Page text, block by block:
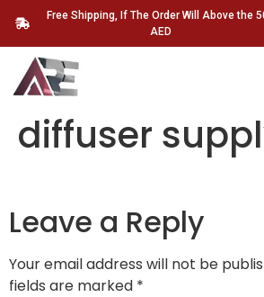
Free Shipping, If The Order Will Above the
AED
diffuser
Leave a Reply
Your email address will not be
fields are marked *